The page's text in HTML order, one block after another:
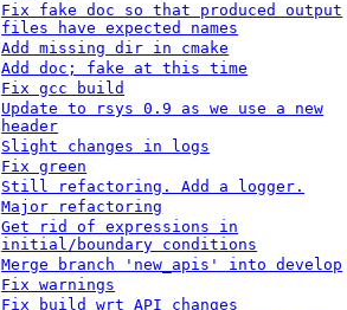
Fix fake doc so that produced output
files have expected names
Add missing dir in cmake
Add doc; fake at this time
Fix gcc build
Update to rsys 0.9 as we use a new
header
Slight changes in logs
Fix green
Still refactoring. Add a logger.
Major refactoring
Get rid of expressions in
initial/boundary conditions
Merge branch 'new_apis' into develop
Fix warnings
Fix build wrt API changes